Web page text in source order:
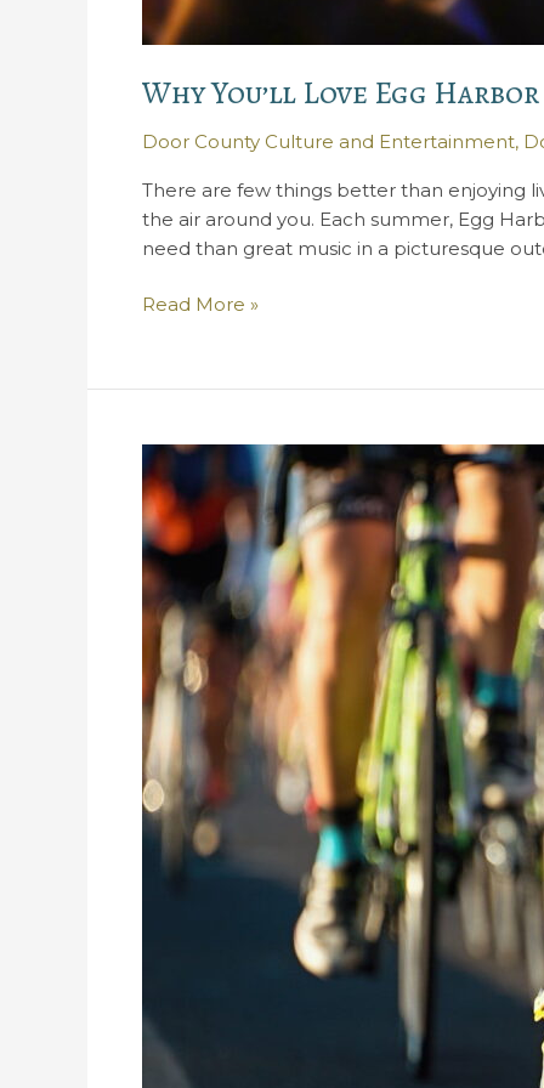
Why You’ll Love Egg
Door County Culture and Entertainment,
There are few things better than enjoying
the air around you. Each summer, Egg
need than great music in a picturesque
Why
Egg
Concerts
in
the
Park
Read More »